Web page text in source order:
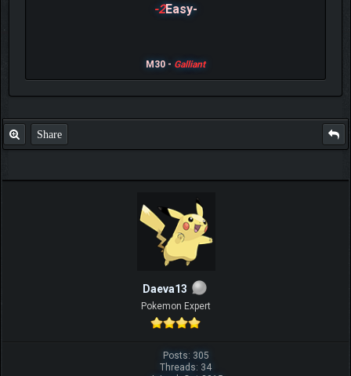
-2Easy-
M30 - Galliant
Share
Daeva13
Pokemon Expert
Posts: 305
Threads: 34